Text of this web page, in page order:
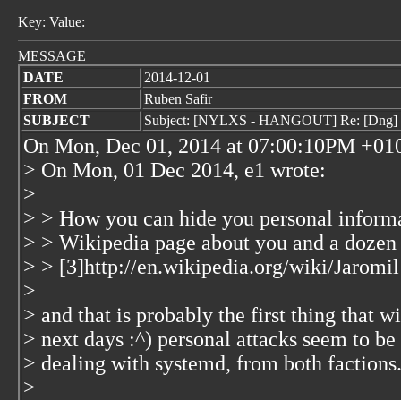
Key: Value:
MESSAGE
DATE
2014-12-01
FROM
Ruben Safir
SUBJECT
Subject: [NYLXS - HANGOUT] Re: [Dng]
On Mon, Dec 01, 2014 at 07:00:10PM
> On Mon, 01 Dec 2014, e1 wrote:
>
> > How you can hide you personal
> > Wikipedia page about you and a
> > [3]http://en.wikipedia.org/wiki/Jaromil
>
> and that is probably the first thing that
> next days :^) personal attacks seem to
> dealing with systemd, from both
>